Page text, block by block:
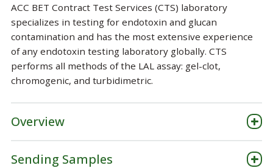
ACC BET Contract Test Services (CTS) laboratory
specializes in testing for endotoxin and glucan
contamination and has the most extensive experience
of any endotoxin testing laboratory globally. CTS
performs all methods of the LAL assay: gel-clot,
chromogenic, and turbidimetric.
Overview
Sending Samples